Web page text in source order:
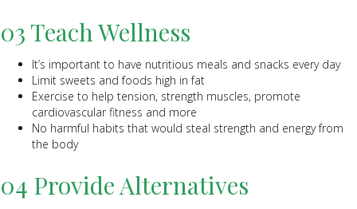
03 Teach Wellness
It’s important to have nutritious meals and snacks every day
Limit sweets and foods high in fat
Exercise to help tension, strength muscles, promote
cardiovascular fitness and more
No harmful habits that would steal strength and energy from
the body
04 Provide Alternatives